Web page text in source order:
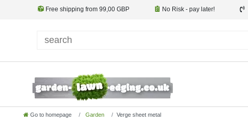
Free shipping from 99,00 GBP No Risk - pay later!
Go to homepage Garden Verge sheet metal